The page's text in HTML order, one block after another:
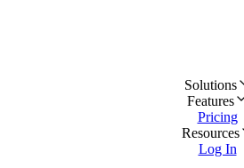
Solutions
Features
Pricing
Resources
Log In